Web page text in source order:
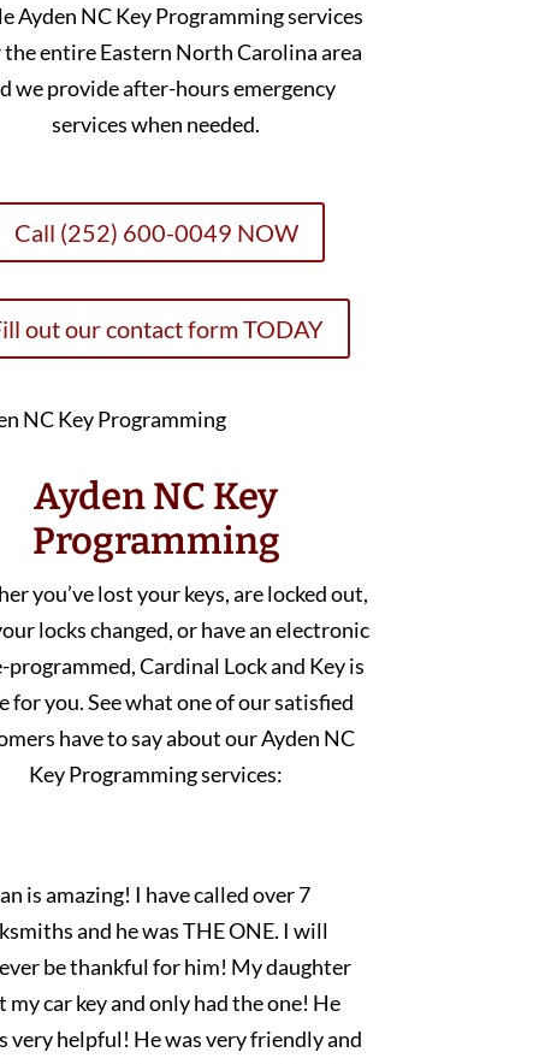
Ayden NC Key Programming services
the entire Eastern North Carolina area
we provide after-hours emergency
services when needed.
Call (252) 600-0049 NOW
out our contact form TODAY
Ayden NC Key
Programming
you’ve lost your keys, are locked out,
locks changed, or have an electronic
programmed, Cardinal Lock and Key is
for you. See what one of our satisfied
have to say about our Ayden NC
Key Programming services:
is amazing! I have called over 7
and he was THE ONE. I will
be thankful for him! My daughter
my car key and only had the one! He
very helpful! He was very friendly and